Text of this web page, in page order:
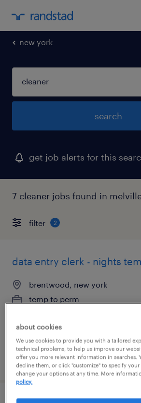
new york
search
get job alerts for this
7 cleaner jobs found in
filter 2
data entry clerk - nights
brentwood, new york
temp to perm
posted august 6, 2026
about cookies
We use cookies to provide you with a tailored
technical problems, to help us improve our
offer you more relevant information in searches.
decline them, or click "customize" to specify your
change your options at any time. More
policy.